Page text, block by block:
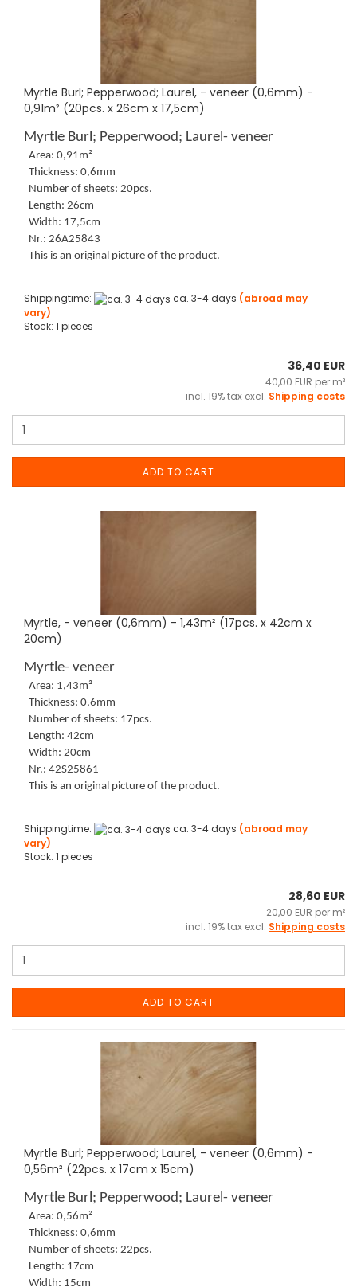
Myrtle Burl; Pepperwood; Laurel, - veneer (0,6mm) -
0,91m² (20pcs. x 26cm x 17,5cm)
Myrtle Burl; Pepperwood; Laurel- veneer
Area: 0,91m²
Thickness: 0,6mm
Number of sheets: 20pcs.
Length: 26cm
Width: 17,5cm
Nr.: 26A25843
This is an original picture of the product.
Shippingtime: ca. 3-4 days (abroad may
vary)
Stock: 1 pieces
36,40 EUR
40,00 EUR per m²
incl. 19% tax excl. Shipping costs
ADD TO CART
Myrtle, - veneer (0,6mm) - 1,43m² (17pcs. x 42cm x
20cm)
Myrtle- veneer
Area: 1,43m²
Thickness: 0,6mm
Number of sheets: 17pcs.
Length: 42cm
Width: 20cm
Nr.: 42S25861
This is an original picture of the product.
Shippingtime: ca. 3-4 days (abroad may
vary)
Stock: 1 pieces
28,60 EUR
20,00 EUR per m²
incl. 19% tax excl. Shipping costs
ADD TO CART
Myrtle Burl; Pepperwood; Laurel, - veneer (0,6mm) -
0,56m² (22pcs. x 17cm x 15cm)
Myrtle Burl; Pepperwood; Laurel- veneer
Area: 0,56m²
Thickness: 0,6mm
Number of sheets: 22pcs.
Length: 17cm
Width: 15cm